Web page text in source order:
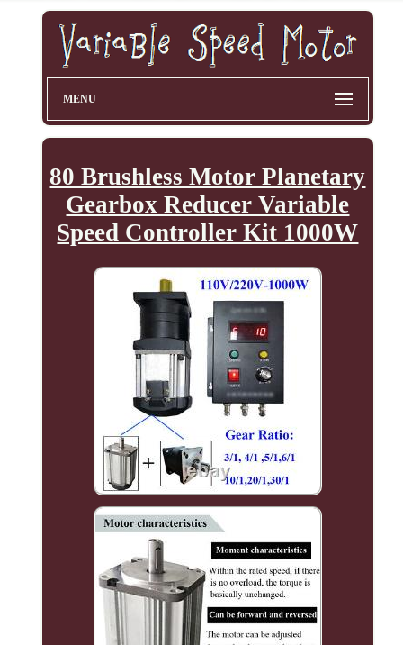
MENU
80 Brushless Motor Planetary
Gearbox Reducer Variable
Speed Controller Kit 1000W